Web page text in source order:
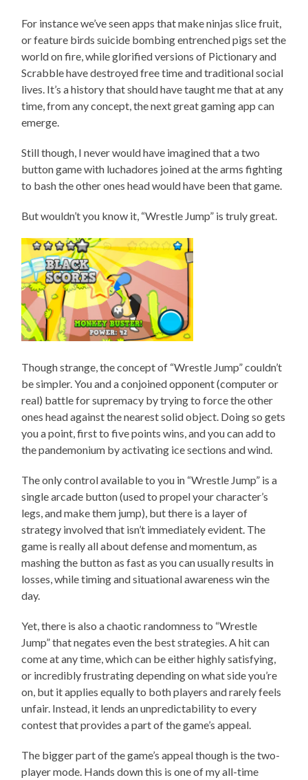
For instance we’ve seen apps that make ninjas slice fruit,
or feature birds suicide bombing entrenched pigs set the
world on fire, while glorified versions of Pictionary and
Scrabble have destroyed free time and traditional social
lives. It’s a history that should have taught me that at any
time, from any concept, the next great gaming app can
emerge.
Still though, I never would have imagined that a two
button game with luchadores joined at the arms fighting
to bash the other ones head would have been that game.
But wouldn’t you know it, “Wrestle Jump” is truly great.
Though strange, the concept of “Wrestle Jump” couldn’t
be simpler. You and a conjoined opponent (computer or
real) battle for supremacy by trying to force the other
ones head against the nearest solid object. Doing so gets
you a point, first to five points wins, and you can add to
the pandemonium by activating ice sections and wind.
The only control available to you in “Wrestle Jump” is a
single arcade button (used to propel your character’s
legs, and make them jump), but there is a layer of
strategy involved that isn’t immediately evident. The
game is really all about defense and momentum, as
mashing the button as fast as you can usually results in
losses, while timing and situational awareness win the
day.
Yet, there is also a chaotic randomness to “Wrestle
Jump” that negates even the best strategies. A hit can
come at any time, which can be either highly satisfying,
or incredibly frustrating depending on what side you’re
on, but it applies equally to both players and rarely feels
unfair. Instead, it lends an unpredictability to every
contest that provides a part of the game’s appeal.
The bigger part of the game’s appeal though is the two-
player mode. Hands down this is one of my all-time